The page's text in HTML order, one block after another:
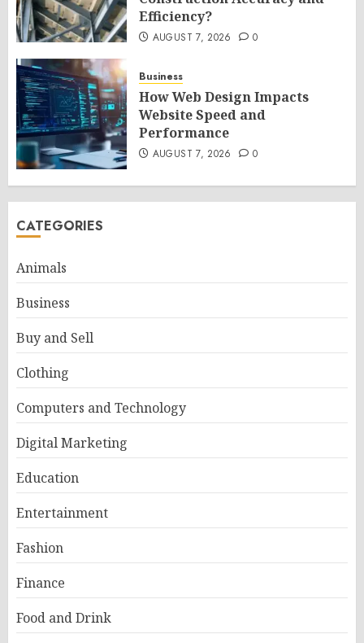
Efficiency?
AUGUST 7, 2026 0
Business
How Web Design Impacts
Website Speed and
Performance
AUGUST 7, 2026 0
CATEGORIES
Animals
Business
Buy and Sell
Clothing
Computers and Technology
Digital Marketing
Education
Entertainment
Fashion
Finance
Food and Drink